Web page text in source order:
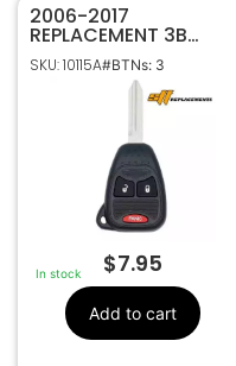
2006-2017
REPLACEMENT 3B
REMOTE HEAD KEY
FOB TRANSMITTER
FOR DODGE JEEP
OHT692427AA
SKU: 10115A#BTNs: 3
In stock $7.95
Add to cart
10115A
Manufacturer
SFfobs Inc.
Dodge, Chrysler, Jeep
Number Of
3
CR2032
Philips ID 46 CHR
OHT692427AA ,
KOBDT04A,
5461A-692427AA
Code Series
M001-2618
Frequency
315MHz